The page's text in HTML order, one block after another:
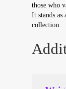
those who
It stands as
collection.